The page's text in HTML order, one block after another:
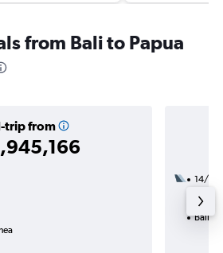
from Bali to Papua
trip from
14/9
7h
Bali to